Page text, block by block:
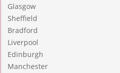
Glasgow
Sheffield
Bradford
Liverpool
Edinburgh
Manchester